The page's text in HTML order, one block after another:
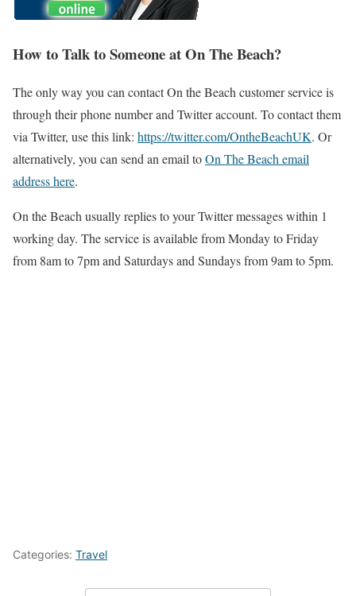
How to Talk to Someone at On The Beach?
The only way you can contact On the Beach customer service is
through their phone number and Twitter account. To contact them
via Twitter, use this link: https://twitter.com/OntheBeachUK. Or
alternatively, you can send an email toOn The Beach email
address here.
On the Beach usually replies to your Twitter messages within 1
working day. The service is available from Monday to Friday
from 8am to 7pm and Saturdays and Sundays from 9am to 5pm.
Categories: Travel